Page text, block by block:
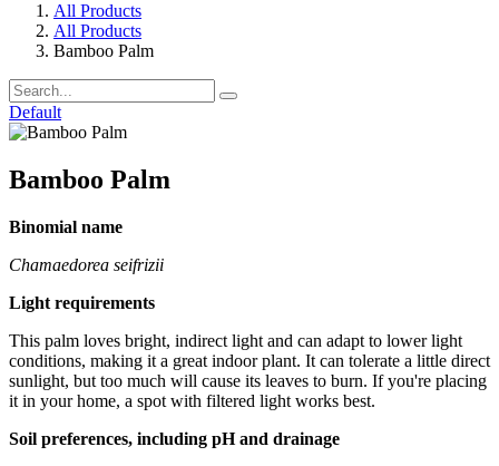
All Products
All Products
Bamboo Palm
Default
Bamboo Palm
Binomial name
Chamaedorea seifrizii
Light requirements
This palm loves bright, indirect light and can adapt to lower light
conditions, making it a great indoor plant. It can tolerate a little direct
sunlight, but too much will cause its leaves to burn. If you're placing
it in your home, a spot with filtered light works best.
Soil preferences, including pH and drainage